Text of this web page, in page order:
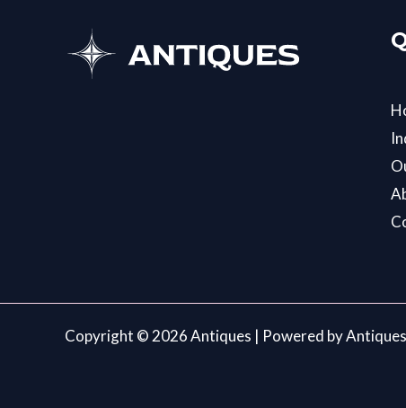
Copyright © 2026 Antiques | Powered by Antiques